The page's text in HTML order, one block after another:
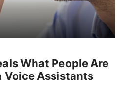
What People Are
Voice Assistants